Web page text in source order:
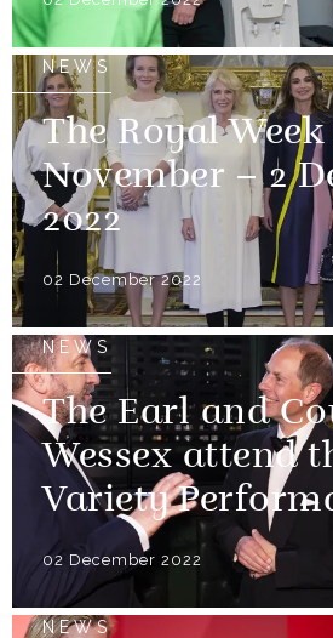
NEWS
The Royal Week
November – 2
2022
02 December 2022
NEWS
The Earl and
Wessex attend
Variety
02 December 2022
NEWS